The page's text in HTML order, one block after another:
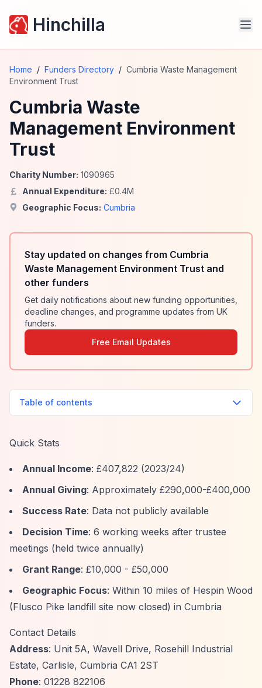
Hinchilla
Home / Funders Directory / Cumbria Waste Management
Environment Trust
Cumbria Waste
Management Environment
Trust
Charity Number: 1090965
Annual Expenditure: £0.4M
Geographic Focus: Cumbria
Stay updated on changes from Cumbria
Waste Management Environment Trust and
other funders
Get daily notifications about new funding opportunities,
deadline changes, and programme updates from UK
funders.
Free Email Updates
Table of contents
Quick Stats
Annual Income: £407,822 (2023/24)
Annual Giving: Approximately £290,000-£400,000
Success Rate: Data not publicly available
Decision Time: 6 working weeks after trustee
meetings (held twice annually)
Grant Range: £10,000 - £50,000
Geographic Focus: Within 10 miles of Hespin Wood
(Flusco Pike landfill site now closed) in Cumbria
Contact Details
Address: Unit 5A, Wavell Drive, Rosehill Industrial
Estate, Carlisle, Cumbria CA1 2ST
Phone: 01228 822106